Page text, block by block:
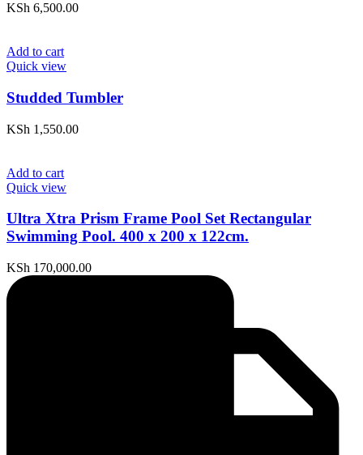
KSh 6,500.00
Add to cart
Quick view
Studded Tumbler
KSh 1,550.00
Add to cart
Quick view
Ultra Xtra Prism Frame Pool Set Rectangular
Swimming Pool. 400 x 200 x 122cm.
KSh 170,000.00